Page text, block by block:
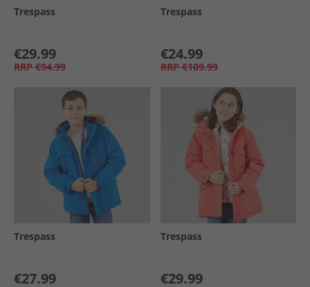
Trespass
€29.99
RRP €94.99
Trespass
€24.99
RRP €109.99
Trespass
€27.99
Trespass
€29.99